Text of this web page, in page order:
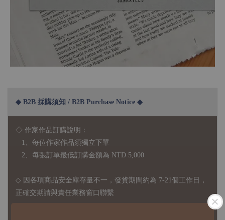
◆ B2B 採購須知 / B2B Purchase Notice ◆
◇ 作家作品訂購說明：
1、每位作家作品須獨立下單
2、每張訂單最低訂購金額為 NTD 5,000
◇ 因各項商品安全庫存量不一，發貨期間約為 7-21個工作日，
正確交期請與責任業務窗口聯繫